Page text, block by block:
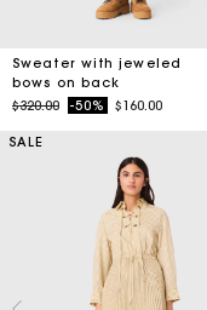
Sweater with jeweled
bows on back
Price reduced from
$320.00to-50% $160.00
SALE